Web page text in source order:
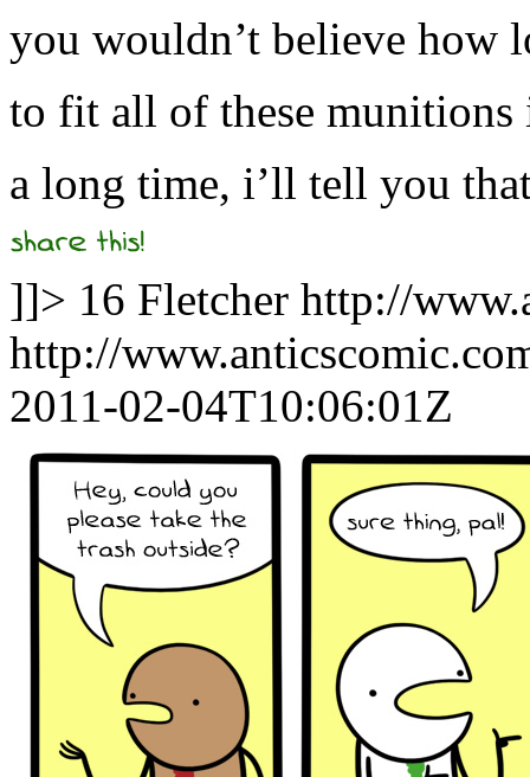
you wouldn’t believe how
to fit all of these
a long time, i’ll tell you
]]> 16 Fletcher http://
http://
2011-02-04T10:06:01Z